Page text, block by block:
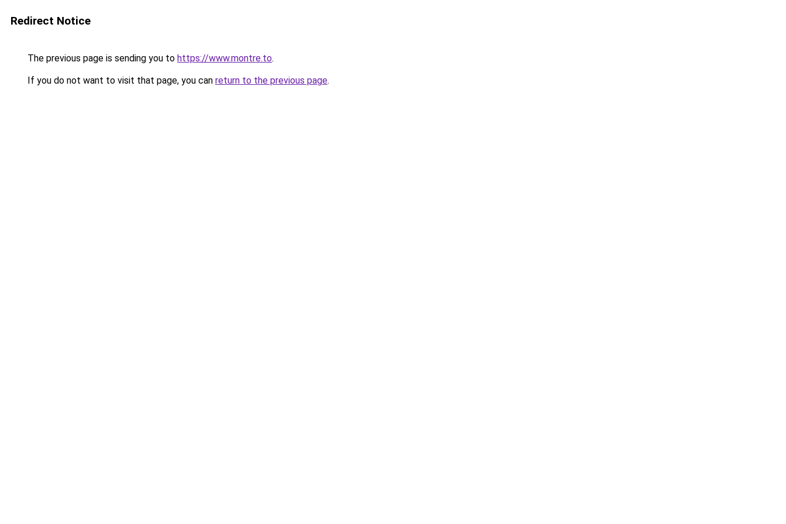
Redirect Notice
The previous page is sending you to https://www.montre.to.
If you do not want to visit that page, you can return to the previous page.